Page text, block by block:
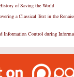
of Saving the World
a Classical Text in the
Information Control during